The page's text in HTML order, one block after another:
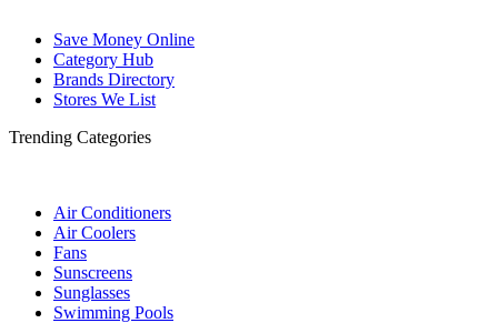
Save Money Online
Category Hub
Brands Directory
Stores We List
Trending Categories
Air Conditioners
Air Coolers
Fans
Sunscreens
Sunglasses
Swimming Pools